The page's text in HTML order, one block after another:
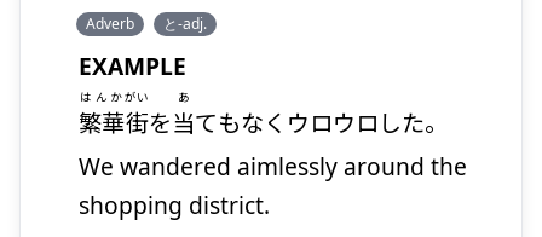
Show answer
Suspend
Adverb と-adj.
EXAMPLE
繁華
はんか
街
がい
を当
あ
てもなくウロウロした。
We wandered aimlessly around the
shopping district.